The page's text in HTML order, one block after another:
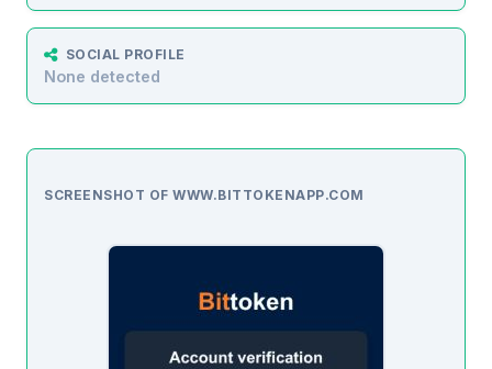
SOCIAL PROFILE
None detected
SCREENSHOT OF WWW.BITTOKENAPP.COM